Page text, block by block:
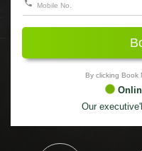
By clicking Book
Our